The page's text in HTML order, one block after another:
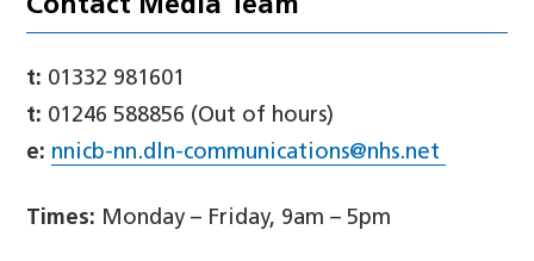
Contact Media Team
t: 01332 981601
t: 01246 588856 (Out of hours)
e: nnicb-nn.dln-communications@nhs.net
Times: Monday – Friday, 9am – 5pm